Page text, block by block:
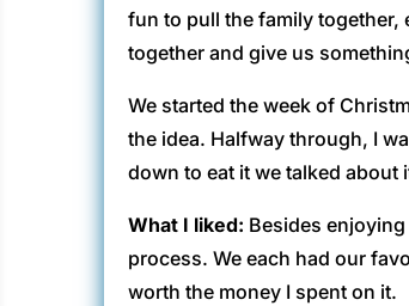
fun to pull the family together,
together and give us
We started the week of
the idea. Halfway through, I
down to eat it we talked about
What I liked: Besides
process. We each had our
worth the money I spent on it.